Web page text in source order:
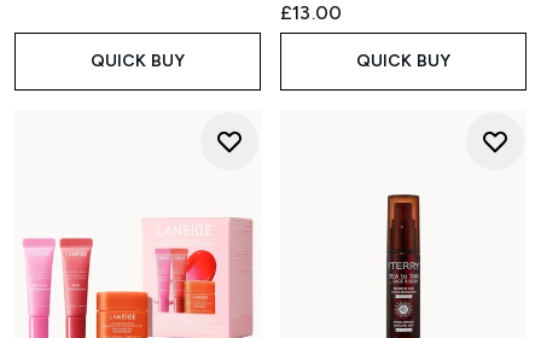
QUICK BUY
£13.00
QUICK BUY